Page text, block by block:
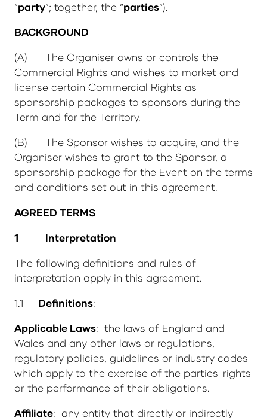
“party”; together, the “parties”).
BACKGROUND
(A) The Organiser owns or controls the
Commercial Rights and wishes to market and
license certain Commercial Rights as
sponsorship packages to sponsors during the
Term and for the Territory.
(B) The Sponsor wishes to acquire, and the
Organiser wishes to grant to the Sponsor, a
sponsorship package for the Event on the terms
and conditions set out in this agreement.
AGREED TERMS
1 Interpretation
The following definitions and rules of
interpretation apply in this agreement.
1.1 Definitions:
Applicable Laws: the laws of England and
Wales and any other laws or regulations,
regulatory policies, guidelines or industry codes
which apply to the exercise of the parties' rights
or the performance of their obligations.
Affiliate: any entity that directly or indirectly